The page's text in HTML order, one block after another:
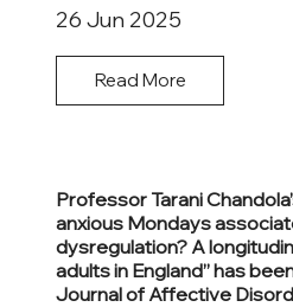
26 Jun 2025
Read More
Professor Tarani
anxious Mondays
dysregulation? A
adults in England” has
Journal of Affective